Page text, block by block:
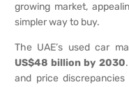
growing market,
simpler way to buy.
The UAE’s used car
US$48 billion by 2030
and price